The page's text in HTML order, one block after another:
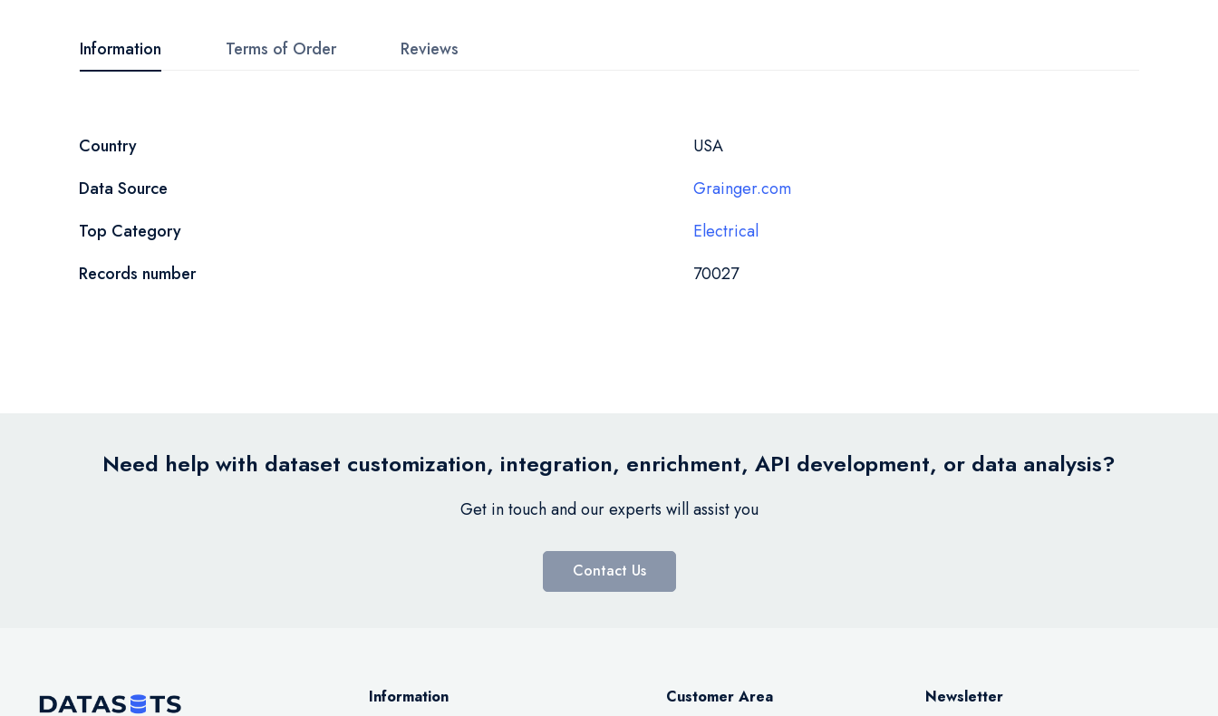
beginning
of
gallery
Information
More
Country
USA
Data Source
Grainger.com
Top Category
Electrical
Records number
70027
Terms of Order Reviews
Need help with dataset customization, integration, enrichment, API development, or data analysis?
Get in touch and our experts will assist you
Contact Us
Information
Customer Area
Newsletter